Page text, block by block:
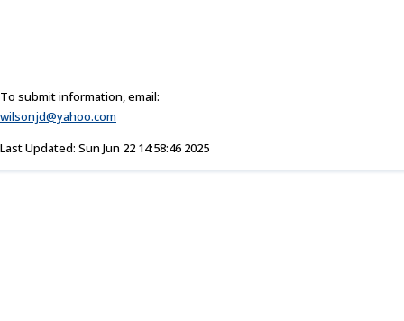
To submit information, email:
wilsonjd@yahoo.com
Last Updated: Sun Jun 22 14:58:46 2025